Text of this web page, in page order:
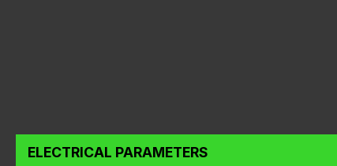
ELECTRICAL PARAMETERS